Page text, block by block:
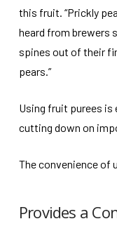
this fruit. “Prickly
heard from brewers
spines out of their
pears.”
Using fruit purees
cutting down on
The convenience of
Provides a